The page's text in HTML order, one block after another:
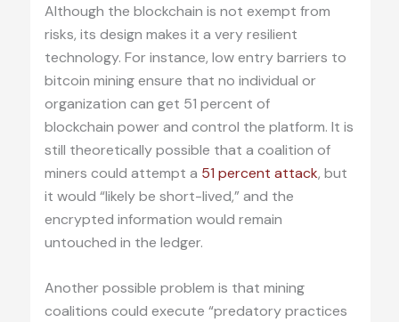
Although the blockchain is not exempt from
risks, its design makes it a very resilient
technology. For instance, low entry barriers to
bitcoin mining ensure that no individual or
organization can get 51 percent of
blockchain power and control the platform. It is
still theoretically possible that a coalition of
miners could attempt a 51 percent attack, but
it would “likely be short-lived,” and the
encrypted information would remain
untouched in the ledger.
Another possible problem is that mining
coalitions could execute “predatory practices